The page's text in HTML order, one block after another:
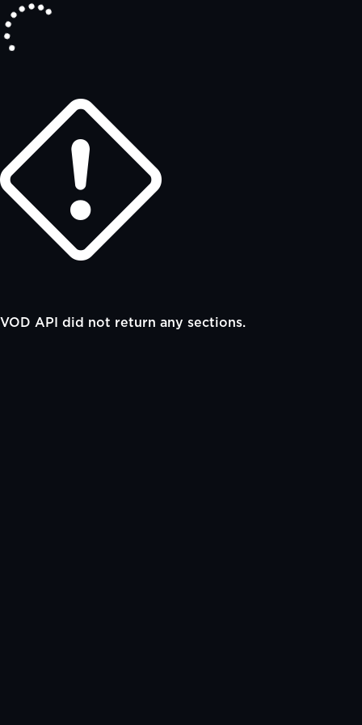
VOD API did not return any sections.